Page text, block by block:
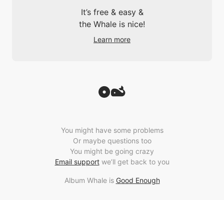
It’s free & easy &
the Whale is nice!
Learn more
You might have some problems
Or maybe questions too
You might be going crazy
Email supportwe’ll get back to you
Album Whale is Good Enough